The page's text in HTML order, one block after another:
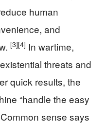
human
and
[3][4] In wartime,
threats and
quick results, the
“handle the easy
sense says